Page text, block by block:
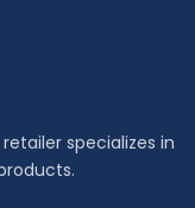
specializes in